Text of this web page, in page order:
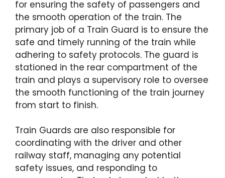
for ensuring the safety of passengers and
the smooth operation of the train. The
primary job of a Train Guard is to ensure the
safe and timely running of the train while
adhering to safety protocols. The guard is
stationed in the rear compartment of the
train and plays a supervisory role to oversee
the smooth functioning of the train journey
from start to finish.
Train Guards are also responsible for
coordinating with the driver and other
railway staff, managing any potential
safety issues, and responding to